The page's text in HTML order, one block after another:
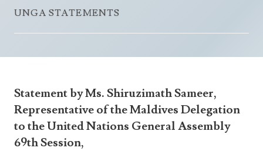
Health & Education
History
International Relations
Treaties & Conventions
AOSIS Chairmanship
Travel Advice
Visa Information
Consular Information
UNGA STATEMENTS
Statement by Ms. Shiruzimath Sameer,
Representative of the Maldives Delegation
to the United Nations General Assembly
69th Session,